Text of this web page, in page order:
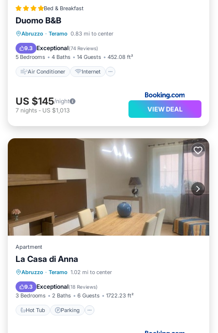
Bed & Breakfast
Duomo B&B
Abruzzo · Teramo 0.83 mi to center
9.3 Exceptional(74 Reviews)
5 Bedrooms 4 Baths 14 Guests 452.08 ft²
Air Conditioner Internet
Air Conditioner
Internet
Pet Friendly
US $145/night
7 nights - US $1,013 VIEW DEAL
Apartment
La Casa di Anna
Abruzzo · Teramo 1.02 mi to center
9.3 Exceptional(18 Reviews)
3 Bedrooms 2 Baths 6 Guests 1722.23 ft²
Hot Tub Parking
Hot Tub Parking
View